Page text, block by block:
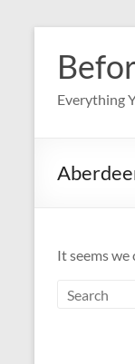
content
Everything
It seems we